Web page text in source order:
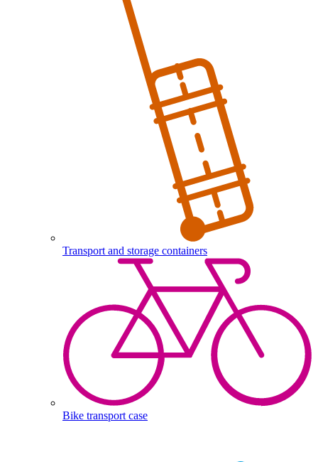
Transport and storage containers
Bike transport case